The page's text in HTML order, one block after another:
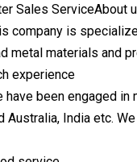
Sales ServiceAbout
company is
metal materials and
experience
have been engaged in
Australia, India etc.